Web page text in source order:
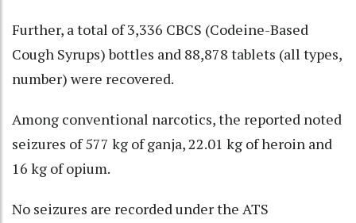
Further, a total of 3,336 CBCS (Codeine-Based
Cough Syrups) bottles and 88,878 tablets (all types,
number) were recovered.
Among conventional narcotics, the reported noted
seizures of 577 kg of ganja, 22.01 kg of heroin and
16 kg of opium.
No seizures are recorded under the ATS